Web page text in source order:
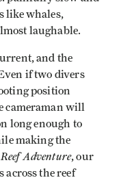
like whales,
laughable.
and the
if two divers
position
cameraman will
long enough to
making the
Adventure, our
across the reef